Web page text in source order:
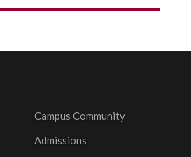
Campus Community
Admissions